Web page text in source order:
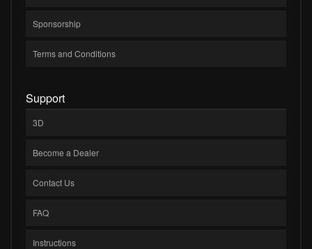
Sponsorship
Terms and Conditions
Support
3D
Become a Dealer
Contact Us
FAQ
Instructions